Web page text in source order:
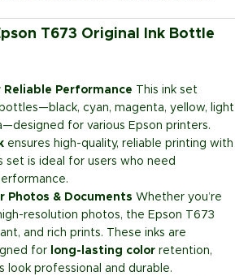
T673 Original Ink Bottle
Reliable Performance This ink set
cyan, magenta, yellow, light
for various Epson printers.
ensures high-quality, reliable printing with
set is ideal for users who need
Photos & Documents Whether you’re
resolution photos, the Epson T673
and rich prints. These inks are
for long-lasting color retention,
look professional and durable.